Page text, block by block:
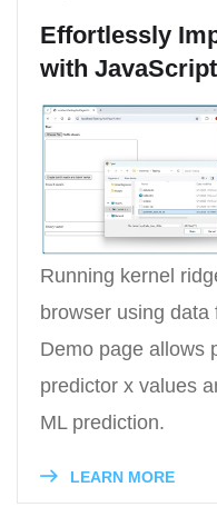
Effortlessly
with JavaScript
Running kernel
browser using data
Demo page allows
predictor x values
ML prediction.
LEARN MORE